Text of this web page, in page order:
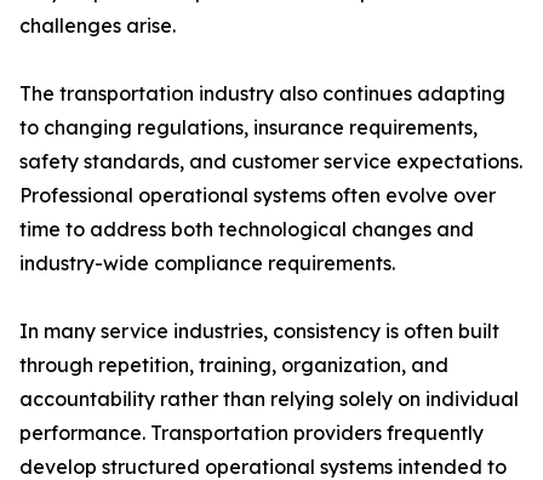
challenges arise.
The transportation industry also continues adapting
to changing regulations, insurance requirements,
safety standards, and customer service expectations.
Professional operational systems often evolve over
time to address both technological changes and
industry-wide compliance requirements.
In many service industries, consistency is often built
through repetition, training, organization, and
accountability rather than relying solely on individual
performance. Transportation providers frequently
develop structured operational systems intended to